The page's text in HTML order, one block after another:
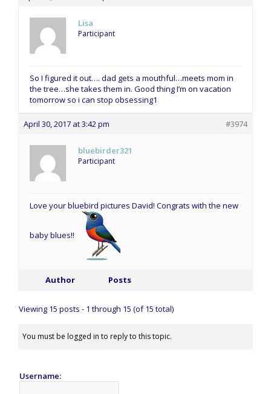
Lisa
Participant
So I figured it out…. dad gets a mouthful…meets mom in
the tree…she takes them in. Good thing I’m on vacation
tomorrow so i can stop obsessing1
April 30, 2017 at 3:42 pm #3974
bluebirder321
Participant
Love your bluebird pictures David! Congrats with the new
baby blues!!
Author Posts
Viewing 15 posts - 1 through 15 (of 15 total)
You must be logged in to reply to this topic.
Username: